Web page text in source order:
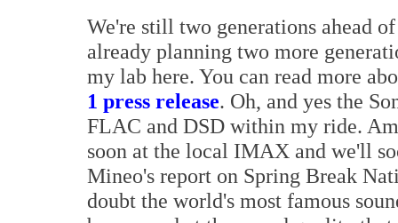
We're still two generations ahead
already planning two more
my lab here. You can read more
1 press release. Oh, and yes the
FLAC and DSD within my ride.
soon at the local IMAX and we'll
Mineo's report on Spring Break
doubt the world's most famous